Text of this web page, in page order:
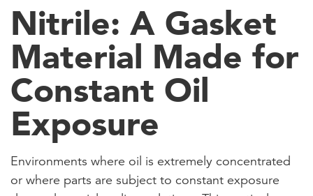
Nitrile: A Gasket
Material Made for
Constant Oil
Exposure
Environments where oil is extremely concentrated
or where parts are subject to constant exposure